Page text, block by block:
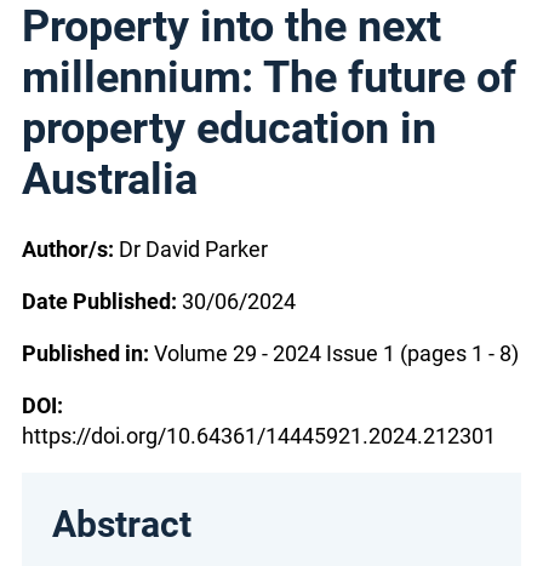
Property into the next
millennium: The future of
property education in
Australia
Author/s: Dr David Parker
Date Published: 30/06/2024
Published in: Volume 29 - 2024 Issue 1 (pages 1 - 8)
DOI:
https://doi.org/10.64361/14445921.2024.212301
Abstract